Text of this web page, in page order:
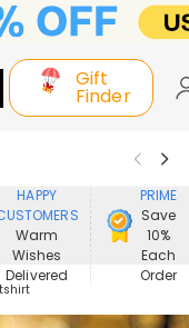
Gift
Finder
New In
HAPPY
Warm
Wishes
Delivered
PRIME
Save
10%
Each
Order